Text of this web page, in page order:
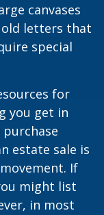
canvases
old letters that
special
for
you get in
estate sale is
If
might list
in most